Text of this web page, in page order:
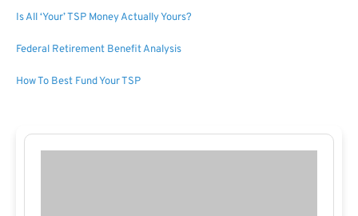
Is All ‘Your’ TSP Money Actually Yours?
Federal Retirement Benefit Analysis
How To Best Fund Your TSP